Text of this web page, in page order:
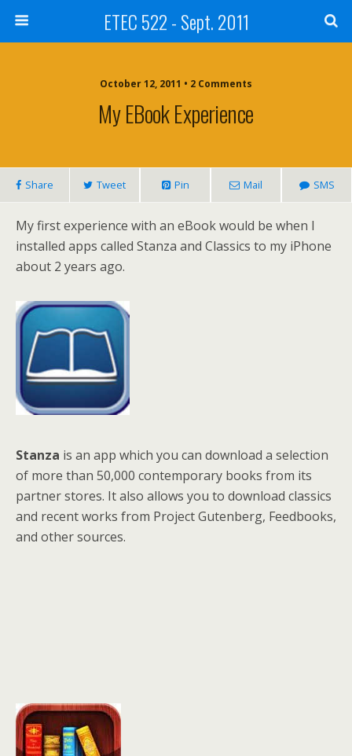
ETEC 522 - Sept. 2011
October 12, 2011 • 2 Comments
My EBook Experience
Share Tweet Pin Mail SMS
My first experience with an eBook would be when I
installed apps called Stanza and Classics to my iPhone
about 2 years ago.
Stanza is an app which you can download a selection
of more than 50,000 contemporary books from its
partner stores. It also allows you to download classics
and recent works from Project Gutenberg, Feedbooks,
and other sources.